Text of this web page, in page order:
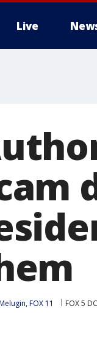
Live
FOX 11 FOX 5 DC